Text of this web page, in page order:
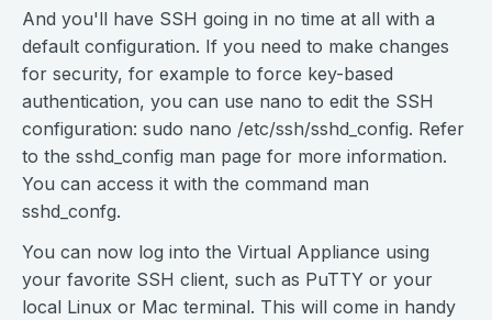
And you'll have SSH going in no time at all with a
default configuration. If you need to make changes
for security, for example to force key-based
authentication, you can use nano to edit the SSH
configuration: sudo nano /etc/ssh/sshd_config. Refer
to the sshd_config man page for more information.
You can access it with the command man
sshd_confg.
You can now log into the Virtual Appliance using
your favorite SSH client, such as PuTTY or your
local Linux or Mac terminal. This will come in handy